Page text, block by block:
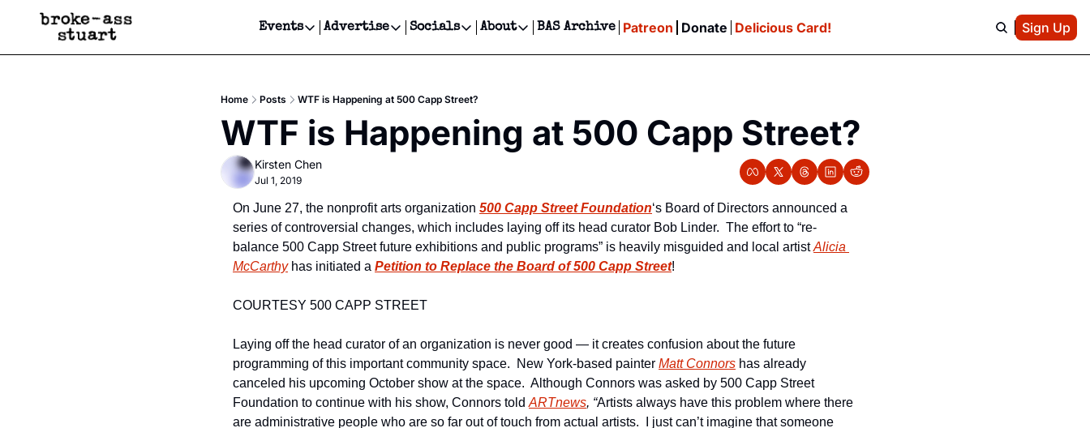
Events
Events
Get Events Newsletter
Get Events Text Message
Advertise
Advertise
Newsletter Ads & Sponsorship, Ticket Giveaways & MORE
Creative Department
Reels, TikToks, & Sponsored Editorials!
Socials
Socials
Facebook
About
About
Contact
Editorial Policy
BAS Archive Patreon Donate Delicious Card! Sign Up
Home Posts WTF is Happening at 500 Capp Street?
WTF is Happening at 500 Capp Street?
Kirsten Chen
Jul 1, 2019
On June 27, the nonprofit arts organization 500 Capp Street Foundation‘s Board of Directors announced a
series of controversial changes, which includes laying off its head curator Bob Linder.  The effort to “re-
balance 500 Capp Street future exhibitions and public programs” is heavily misguided and local artist Alicia
McCarthy has initiated a Petition to Replace the Board of 500 Capp Street!
COURTESY 500 CAPP STREET
Laying off the head curator of an organization is never good — it creates confusion about the future
programming of this important community space.  New York-based painter Matt Connors has already
canceled his upcoming October show at the space.  Although Connors was asked by 500 Capp Street
Foundation to continue with his show, Connors told ARTnews, “Artists always have this problem where there
are administrative people who are so far out of touch from actual artists.  I just can’t imagine that someone